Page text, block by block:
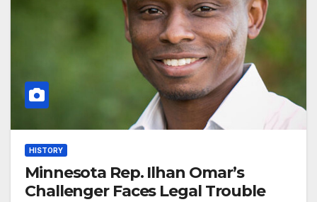
HISTORY
Minnesota Rep. Ilhan Omar’s
Challenger Faces Legal Trouble